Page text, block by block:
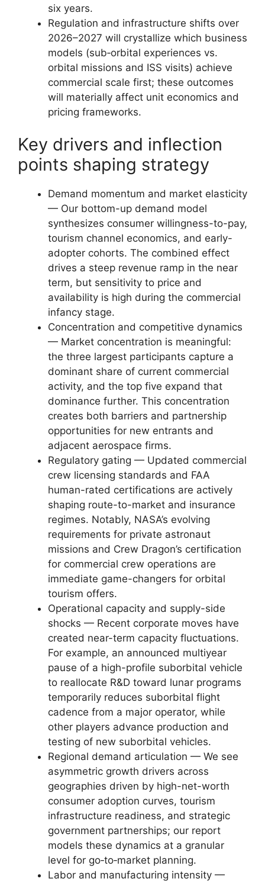
six years.
Regulation and infrastructure shifts over
2026–2027 will crystallize which business
models (sub‑orbital experiences vs.
orbital missions and ISS visits) achieve
commercial scale first; these outcomes
will materially affect unit economics and
pricing frameworks.
Key drivers and inflection
points shaping strategy
Demand momentum and market elasticity
— Our bottom-up demand model
synthesizes consumer willingness-to-pay,
tourism channel economics, and early-
adopter cohorts. The combined effect
drives a steep revenue ramp in the near
term, but sensitivity to price and
availability is high during the commercial
infancy stage.
Concentration and competitive dynamics
— Market concentration is meaningful:
the three largest participants capture a
dominant share of current commercial
activity, and the top five expand that
dominance further. This concentration
creates both barriers and partnership
opportunities for new entrants and
adjacent aerospace firms.
Regulatory gating — Updated commercial
crew licensing standards and FAA
human-rated certifications are actively
shaping route-to-market and insurance
regimes. Notably, NASA’s evolving
requirements for private astronaut
missions and Crew Dragon’s certification
for commercial crew operations are
immediate game-changers for orbital
tourism offers.
Operational capacity and supply-side
shocks — Recent corporate moves have
created near-term capacity fluctuations.
For example, an announced multiyear
pause of a high-profile suborbital vehicle
to reallocate R&D toward lunar programs
temporarily reduces suborbital flight
cadence from a major operator, while
other players advance production and
testing of new suborbital vehicles.
Regional demand articulation — We see
asymmetric growth drivers across
geographies driven by high-net-worth
consumer adoption curves, tourism
infrastructure readiness, and strategic
government partnerships; our report
models these dynamics at a granular
level for go‑to‑market planning.
Labor and manufacturing intensity —